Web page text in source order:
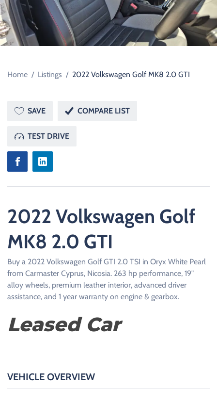
Home / Listings / 2022 Volkswagen Golf MK8 2.0 GTI
SAVE COMPARE LIST
TEST DRIVE
2022 Volkswagen Golf
MK8 2.0 GTI
Buy a 2022 Volkswagen Golf GTI 2.0 TSI in Oryx White Pearl
from Carmaster Cyprus, Nicosia. 263 hp performance, 19"
alloy wheels, premium leather interior, advanced driver
assistance, and 1 year warranty on engine & gearbox.
Leased Car
VEHICLE OVERVIEW